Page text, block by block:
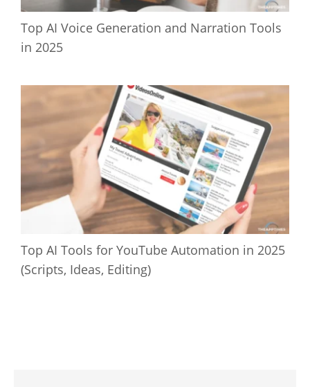
Top AI Voice Generation and Narration Tools
in 2025
Top AI Tools for YouTube Automation in 2025
(Scripts, Ideas, Editing)